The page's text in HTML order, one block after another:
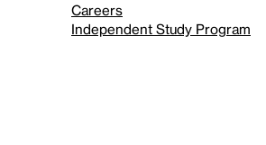
Careers
Independent Study Program